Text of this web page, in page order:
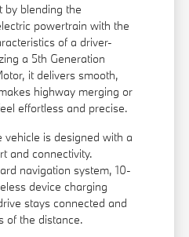
by blending the
powertrain with the
of a driver-
a 5th Generation
it delivers smooth,
highway merging or
effortless and precise.
is designed with a
and connectivity.
navigation system, 10-
device charging
stays connected and
of the distance.